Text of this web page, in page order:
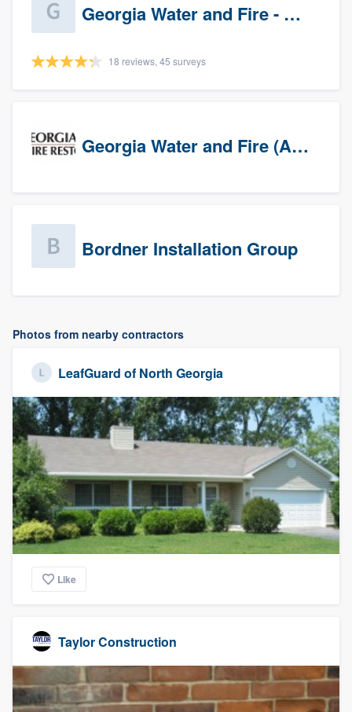
Georgia Water and Fire - Newnan
18 reviews, 45 surveys
Georgia Water and Fire (Association)
Bordner Installation Group
Photos from nearby contractors
LeafGuard of North Georgia
Like
Taylor Construction